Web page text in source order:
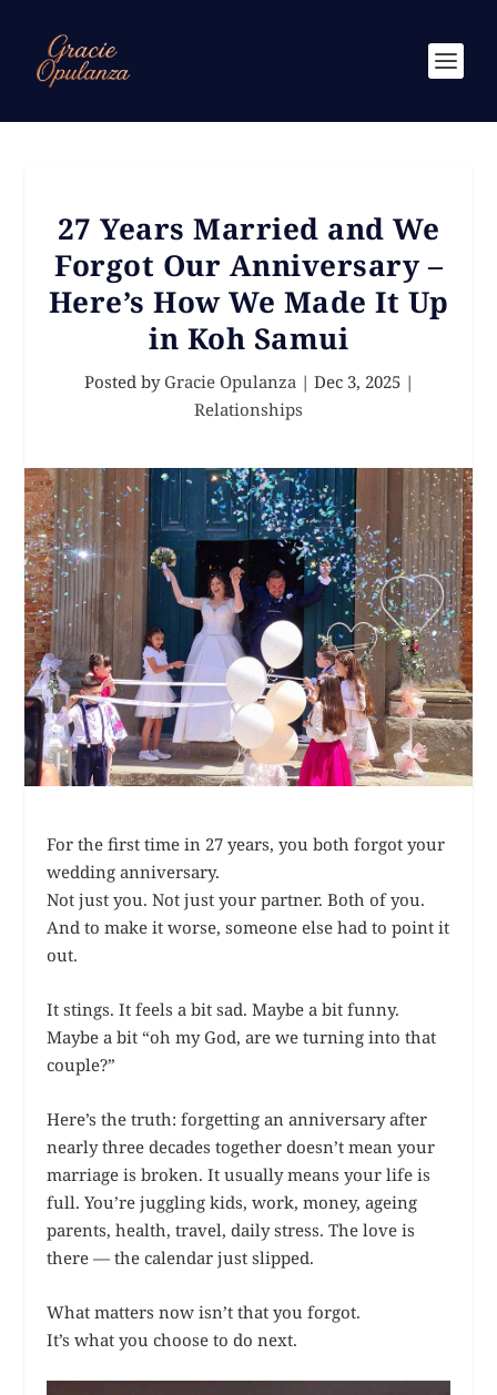
27 Years Married and We
Forgot Our Anniversary –
Here’s How We Made It Up
in Koh Samui
Posted by Gracie Opulanza| Dec 3, 2025|
Relationships
For the first time in 27 years, you both forgot your
wedding anniversary.
Not just you. Not just your partner. Both of you.
And to make it worse, someone else had to point it
out.
It stings. It feels a bit sad. Maybe a bit funny.
Maybe a bit “oh my God, are we turning into that
couple?”
Here’s the truth: forgetting an anniversary after
nearly three decades together doesn’t mean your
marriage is broken. It usually means your life is
full. You’re juggling kids, work, money, ageing
parents, health, travel, daily stress. The love is
there — the calendar just slipped.
What matters now isn’t that you forgot.
It’s what you choose to do next.